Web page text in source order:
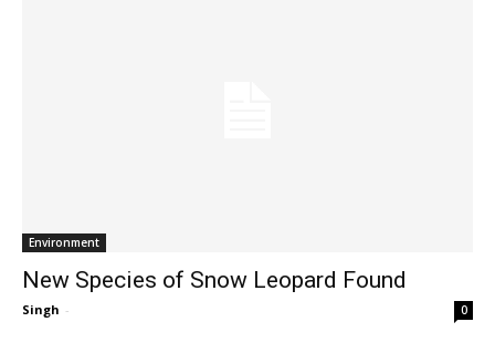
Environment
New Species of Snow Leopard Found
Singh - 0